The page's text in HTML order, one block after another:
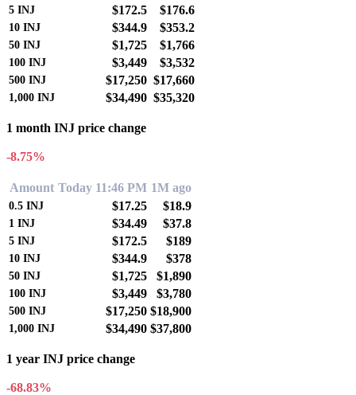
5 INJ $172.5 $176.6
10 INJ $344.9 $353.2
50 INJ $1,725 $1,766
100 INJ $3,449 $3,532
500 INJ $17,250 $17,660
1,000 INJ $34,490 $35,320
1 month INJ price change
-8.75%
Amount Today 11:46 PM 1M ago
0.5 INJ $17.25 $18.9
1 INJ $34.49 $37.8
5 INJ $172.5 $189
10 INJ $344.9 $378
50 INJ $1,725 $1,890
100 INJ $3,449 $3,780
500 INJ $17,250 $18,900
1,000 INJ $34,490 $37,800
1 year INJ price change
-68.83%